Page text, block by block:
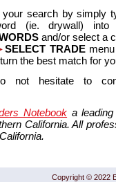
your search by simply
(ie. drywall)
and/or select a
SELECT TRADEmenu
the best match for
not hesitate to
Notebook a
California. All
Copyright © 2022